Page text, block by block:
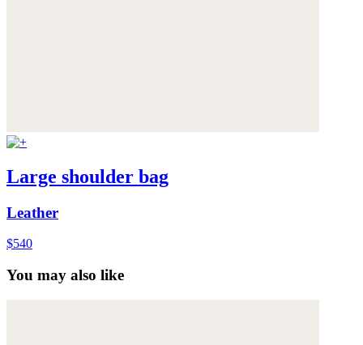
Large shoulder bag
Leather
$540
You may also like